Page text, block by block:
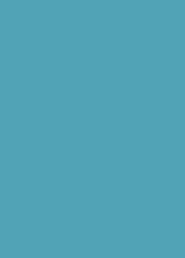
Trusted
Services
We provide
services throughout
with four essential
seniors: